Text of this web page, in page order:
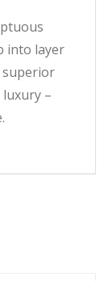
into layer
superior
–